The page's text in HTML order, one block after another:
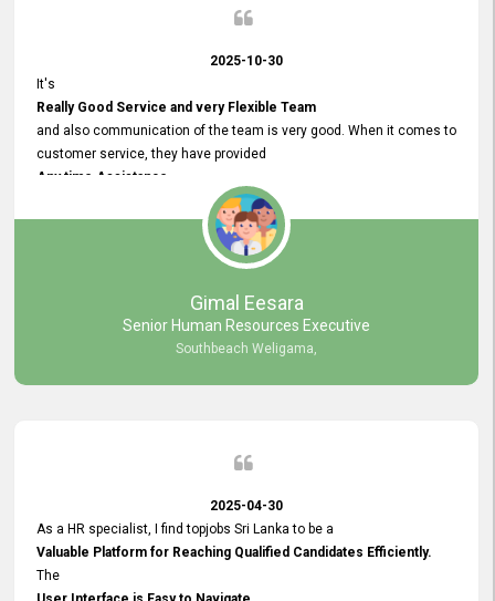
2025-10-30
It's
Really Good Service and very Flexible Team
and also communication of the team is very good. When it comes to
customer service, they have provided
Any time Assistance
and they do adjustments what clients needs. They have a
very User User Friendly Interface
and no any bugs found so far. Also, they provided
Really Good and Clear System Training.
Gimal Eesara
Senior Human Resources Executive
Southbeach Weligama,
2025-04-30
As a HR specialist, I find topjobs Sri Lanka to be a
Valuable Platform for Reaching Qualified Candidates Efficiently.
The